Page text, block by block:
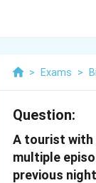
> Exams >
Question:
A tourist with
multiple
previous